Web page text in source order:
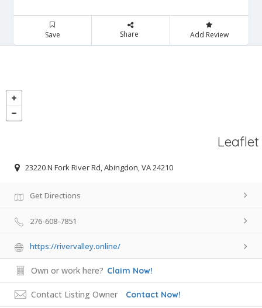
Save Share Add Review
Leaflet
23220 N Fork River Rd, Abingdon, VA 24210
Get Directions
276-608-7851
https://rivervalley.online/
Own or work here? Claim Now!
Contact Listing Owner Contact Now!